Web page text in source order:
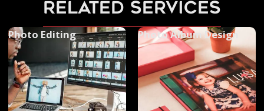
related services
Photo Editing Photo Album Design